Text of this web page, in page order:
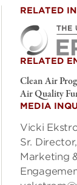
RELATED
RELATED
Clean Air
Air Quality
MEDIA
Vicki
Sr.
Marketing